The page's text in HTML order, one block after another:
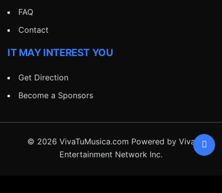
FAQ
Contact
IT MAY INTEREST YOU
Get Direction
Become a Sponsors
© 2026 VivaTuMusica.com Powered by Viva
Entertainment Network Inc.